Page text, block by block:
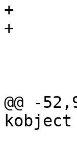
+	kuid_t uid;
+	kgid_t gid;
@@ -